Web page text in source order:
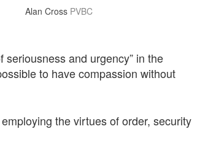
Alan Cross PVBC
and urgency” in the
to have compassion without
the virtues of order, security